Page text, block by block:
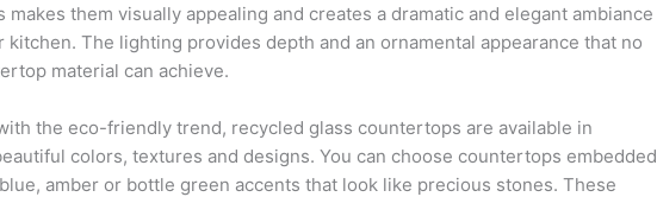
makes them visually appealing and creates a dramatic and elegant ambiance
kitchen. The lighting provides depth and an ornamental appearance that no
material can achieve.
the eco-friendly trend, recycled glass countertops are available in
colors, textures and designs. You can choose countertops embedded
amber or bottle green accents that look like precious stones. These